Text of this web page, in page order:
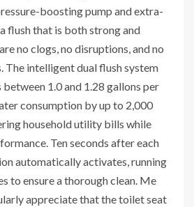
boosting pump and extra-
flush that is both strong and
no clogs, no disruptions, and no
The intelligent dual flush system
1.0 and 1.28 gallons per
consumption by up to 2,000
household utility bills while
Ten seconds after each
automatically activates, running
to ensure a thorough clean. Me
appreciate that the toilet seat